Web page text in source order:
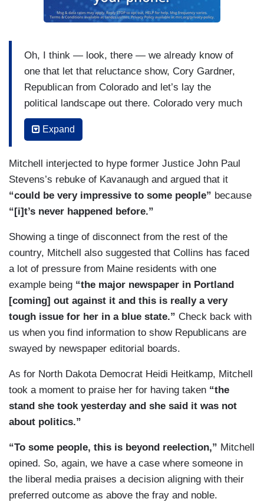
Oh, I think — look, there — we already know of
one that let that reluctance show, Cory Gardner,
Republican from Colorado and let’s lay the
political landscape out there. Colorado very much
a swing state that in normal times, but it has
shown a stronger anti-Trump streak. The
the Trump era of the Republican Party. And Cory
Gardner is up for re-election in the president
election year, 2020. So and he’s a part but there
is something else going on here in fairness to
these senators on the Republican side of the
aisle. The baby boomer men in the Senate,
Republican Senators are very comfortable with
this vote and ready to take on. Lindsey Graham,
emblematic of that — of that generation. The
younger set, Rubio, Gardener, Tim Scott, Ben
Sasse these younger — who have teenagers at
home who are basically Gen Xers, a different
vote yes politically, but it is painful for them
personally.
Expand
Mitchell interjected to hype former Justice John Paul
Stevens’s rebuke of Kavanaugh and argued that it
“could be very impressive to some people” because
“[i]t’s never happened before.”
Showing a tinge of disconnect from the rest of the
country, Mitchell also suggested that Collins has faced
a lot of pressure from Maine residents with one
example being “the major newspaper in Portland
[coming] out against it and this is really a very
tough issue for her in a blue state.” Check back with
us when you find information to show Republicans are
swayed by newspaper editorial boards.
As for North Dakota Democrat Heidi Heitkamp, Mitchell
took a moment to praise her for having taken “the
stand she took yesterday and she said it was not
about politics.”
“To some people, this is beyond reelection,” Mitchell
opined. So, again, we have a case where someone in
the liberal media praises a decision aligning with their
preferred outcome as above the fray and noble.